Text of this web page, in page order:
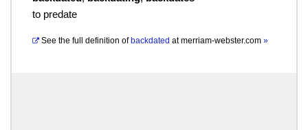
to predate
See the full definition of backdated atmerriam-webster.com »